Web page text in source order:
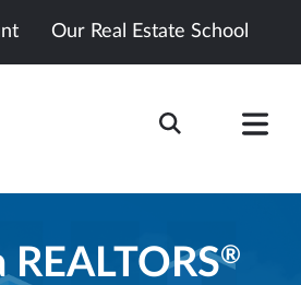
Our Real Estate School
®